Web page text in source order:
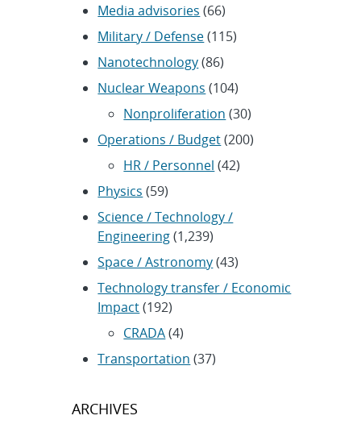
Media advisories (66)
Military / Defense(115)
Nanotechnology(86)
Nuclear Weapons (104)
Nonproliferation (30)
Operations / Budget(200)
HR / Personnel (42)
Physics (59)
Science / Technology /
Engineering(1,239)
Space / Astronomy(43)
Technology transfer / Economic
Impact(192)
CRADA(4)
Transportation (37)
ARCHIVES